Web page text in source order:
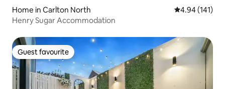
Home in Carlton North 4.94 out of 5
4.94 (141)
Henry Sugar Accommodation
Guest favourite
Guest favourite